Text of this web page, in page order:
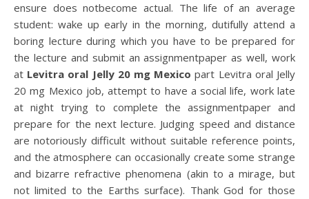
ensure does notbecome actual. The life of an average
student: wake up early in the morning, dutifully attend a
boring lecture during which you have to be prepared for
the lecture and submit an assignmentpaper as well, work
at Levitra oral Jelly 20 mg Mexico part Levitra oral Jelly
20 mg Mexico job, attempt to have a social life, work late
at night trying to complete the assignmentpaper and
prepare for the next lecture. Judging speed and distance
are notoriously difficult without suitable reference points,
and the atmosphere can occasionally create some strange
and bizarre refractive phenomena (akin to a mirage, but
not limited to the Earths surface). Thank God for those